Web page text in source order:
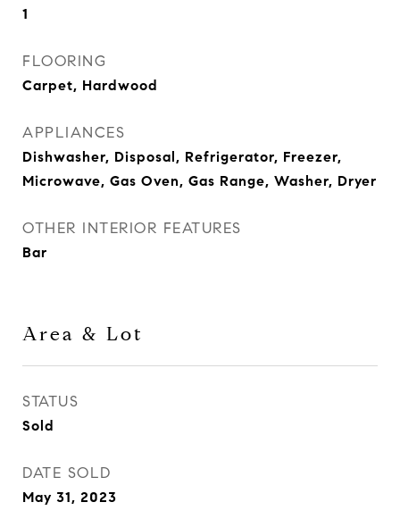
1
FLOORING
Carpet, Hardwood
APPLIANCES
Dishwasher, Disposal, Refrigerator, Freezer,
Microwave, Gas Oven, Gas Range, Washer, Dryer
OTHER INTERIOR FEATURES
Bar
Area & Lot
STATUS
Sold
DATE SOLD
May 31, 2023